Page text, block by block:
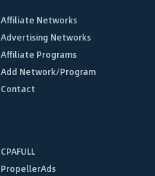
Affiliate Networks
Advertising Networks
Affiliate Programs
Add Network/Program
Contact
CPAFULL
PropellerAds